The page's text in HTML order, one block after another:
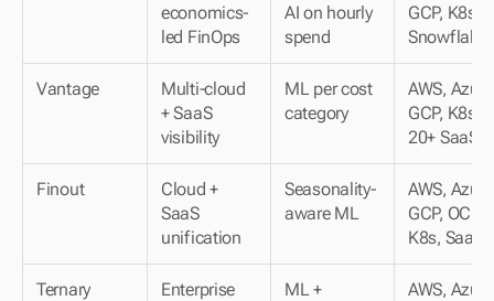
economics-
led FinOps
AI on hourly
spend
GCP, K8s,
Snowflake
Vantage
Multi-cloud
+ SaaS
visibility
ML per cost
category
AWS,
GCP, K8s,
20+ SaaS
Finout
Cloud +
SaaS
unification
Seasonality-
aware ML
AWS,
GCP, OCI,
K8s, SaaS
Ternary
Enterprise
ML +
AWS,